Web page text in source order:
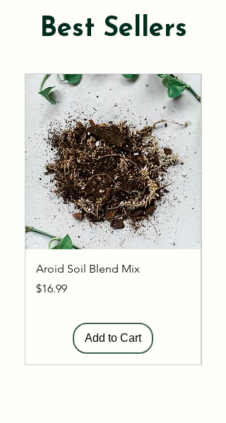
Best Sellers
Aroid Soil Blend Mix
Price
$16.99
Add to Cart